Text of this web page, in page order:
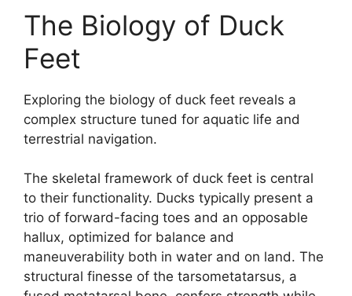
The Biology of Duck
Feet
Exploring the biology of duck feet reveals a
complex structure tuned for aquatic life and
terrestrial navigation.
The skeletal framework of duck feet is central
to their functionality. Ducks typically present a
trio of forward-facing toes and an opposable
hallux, optimized for balance and
maneuverability both in water and on land. The
structural finesse of the tarsometatarsus, a